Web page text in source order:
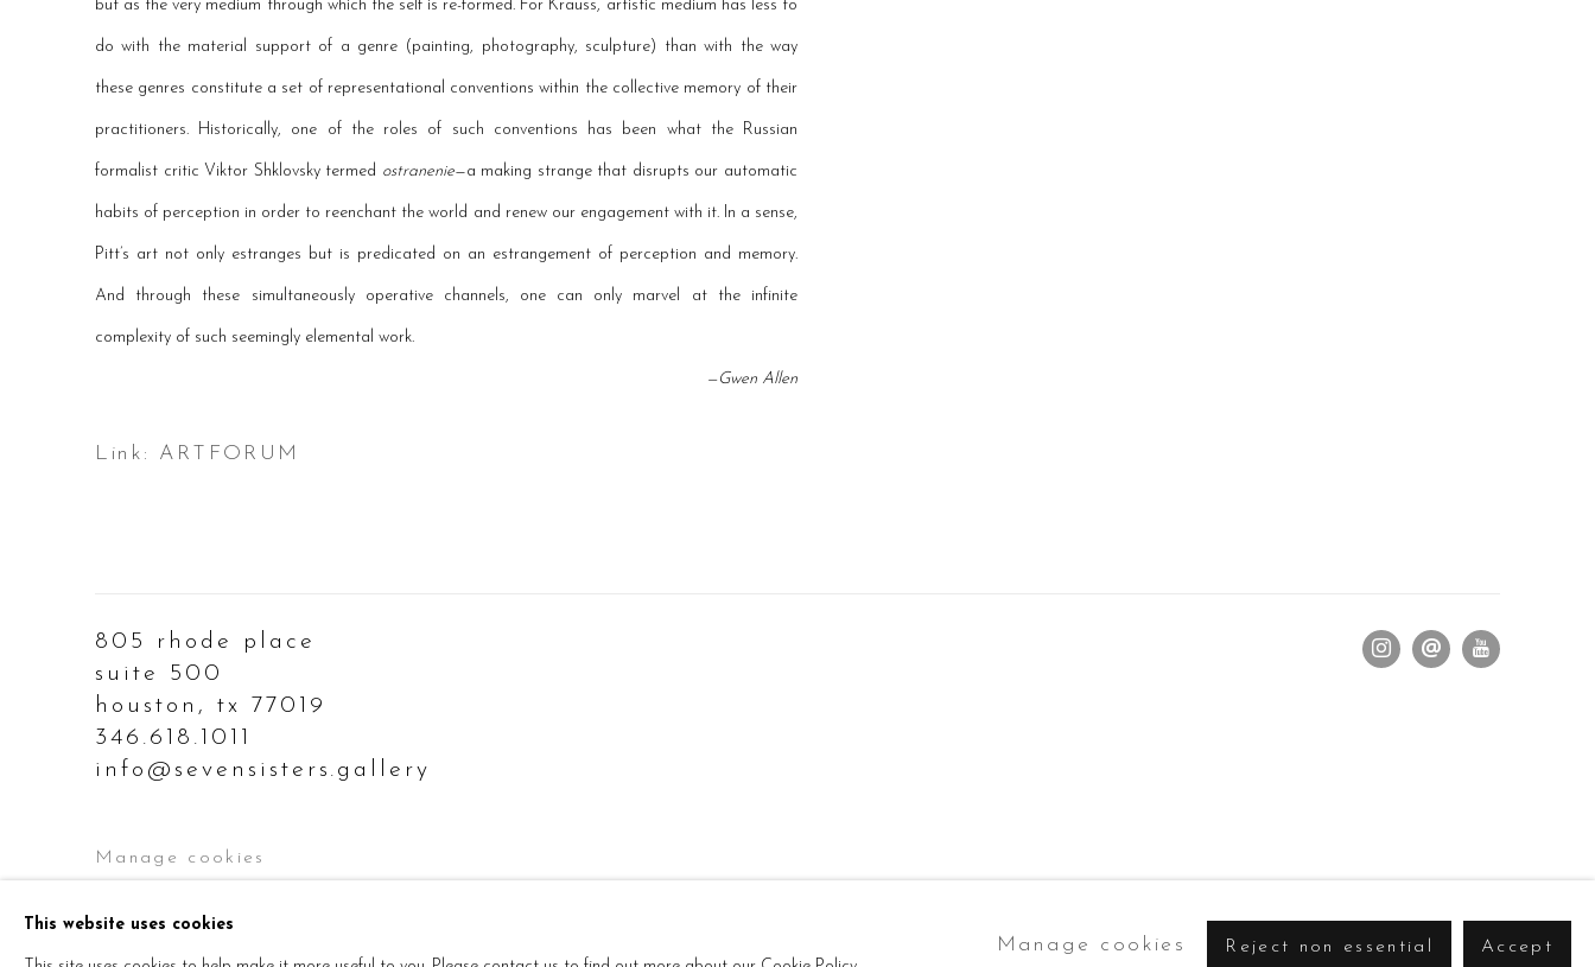
but as the very medium through which the self is re-formed. For Krauss, artistic medium has less to
do with the material support of a genre (painting, photography, sculpture) than with the way
these genres constitute a set of representational conventions within the collective memory of their
practitioners. Historically, one of the roles of such conventions has been what the Russian
formalist critic Viktor Shklovsky termed ostranenie—a making strange that disrupts our automatic
habits of perception in order to reenchant the world and renew our engagement with it. In a sense,
Pitt’s art not only estranges but is predicated on an estrangement of perception and memory.
And through these simultaneously operative channels, one can only marvel at the infinite
complexity of such seemingly elemental work.
—Gwen Allen
Link: ARTFORUM
805 rhode place
suite 500
houston, tx 77019
346.618.1011
info@sevensisters.gallery
Manage cookies
This website uses cookies
Manage cookies Reject non essential Accept